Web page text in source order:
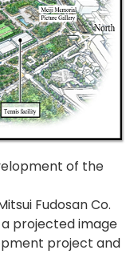
of the
Fudosan Co.
projected image
project and